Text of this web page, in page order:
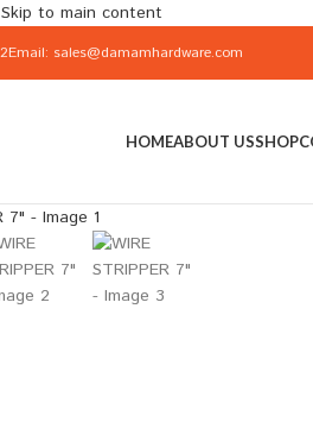
Skip to main content
Email: sales@damamhardware.com
HOMEABOUT USSHOP